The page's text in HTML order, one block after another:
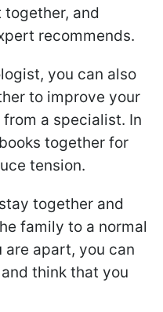
and
recommends.
you can also
to improve your
a specialist. In
together for
tension.
together and
family to a normal
are apart, you can
think that you